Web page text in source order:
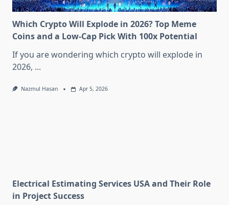
Which Crypto Will Explode in 2026? Top Meme
Coins and a Low-Cap Pick With 100x Potential
If you are wondering which crypto will explode in
2026, ...
Nazmul Hasan Apr 5, 2026
Electrical Estimating Services USA and Their Role
in Project Success